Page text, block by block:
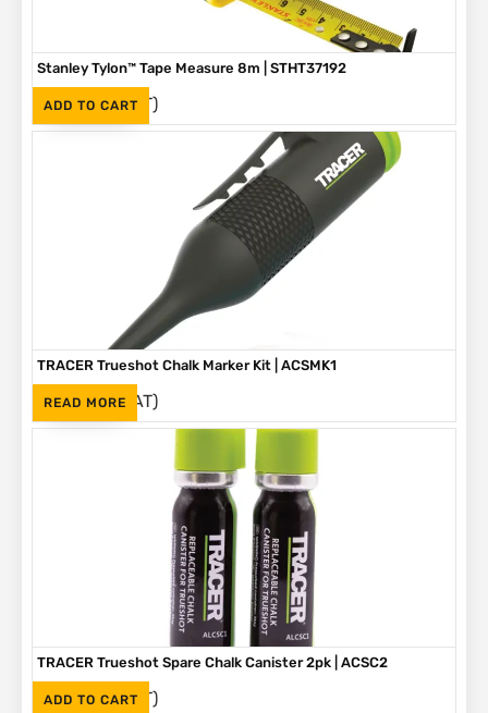
ADD TO CART
Stanley Tylon™ Tape Measure 8m | STHT37192
R230 (Inc. VAT)
READ MORE
TRACER Trueshot Chalk Marker Kit | ACSMK1
R265 (Inc. VAT)
ADD TO CART
TRACER Trueshot Spare Chalk Canister 2pk | ACSC2
R330 (Inc. VAT)